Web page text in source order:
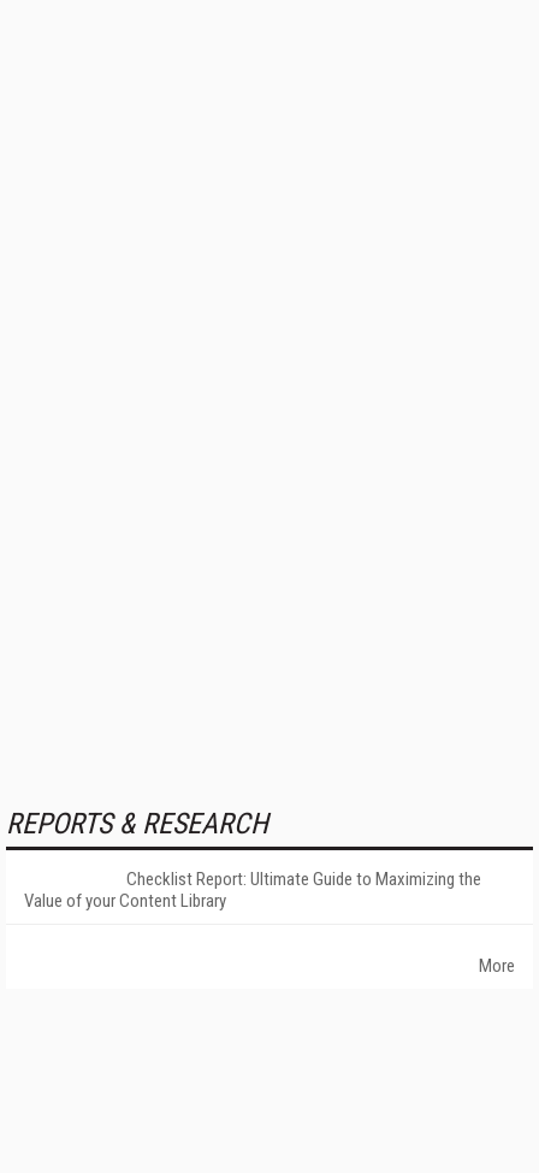
REPORTS & RESEARCH
Checklist Report: Ultimate Guide to Maximizing the
Value of your Content Library
More